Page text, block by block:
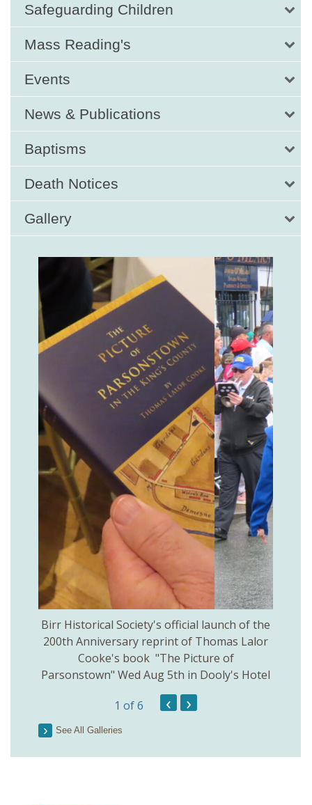
Safeguarding Children
Mass Reading's
Events
News & Publications
Baptisms
Death Notices
Gallery
Birr Historical Society's official launch of the
200th Anniversary reprint of Thomas Lalor
Cooke's book "The Picture of
Parsonstown" Wed Aug 5th in Dooly's Hotel
1 of 6 ‹ ›
See All Galleries